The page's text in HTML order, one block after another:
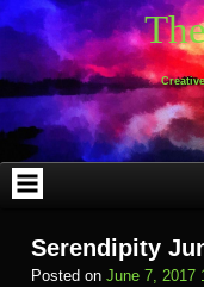
Serendipity
Posted on June 7, 2017